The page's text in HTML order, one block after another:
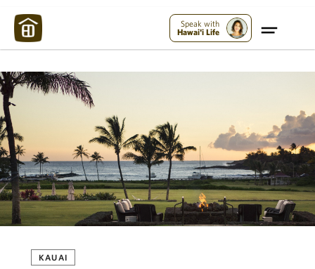
Speak with
Hawai'i Life
KAUAI
Maui Strong: Please Help Maui – Donate Now!